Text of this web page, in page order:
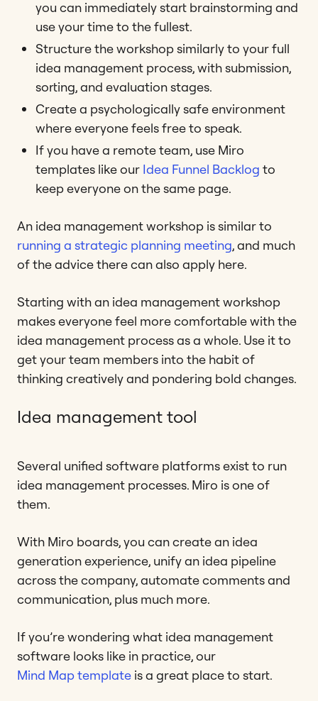
you can immediately start brainstorming and
use your time to the fullest.
Structure the workshop similarly to your full
idea management process, with submission,
sorting, and evaluation stages.
Create a psychologically safe environment
where everyone feels free to speak.
If you have a remote team, use Miro
templates like our Idea Funnel Backlog to
keep everyone on the same page.
An idea management workshop is similar to
running a strategic planning meeting, and much
of the advice there can also apply here.
Starting with an idea management workshop
makes everyone feel more comfortable with the
idea management process as a whole. Use it to
get your team members into the habit of
thinking creatively and pondering bold changes.
Idea management tool
Several unified software platforms exist to run
idea management processes. Miro is one of
them.
With Miro boards, you can create an idea
generation experience, unify an idea pipeline
across the company, automate comments and
communication, plus much more.
If you’re wondering what idea management
software looks like in practice, our
Mind Map template is a great place to start.